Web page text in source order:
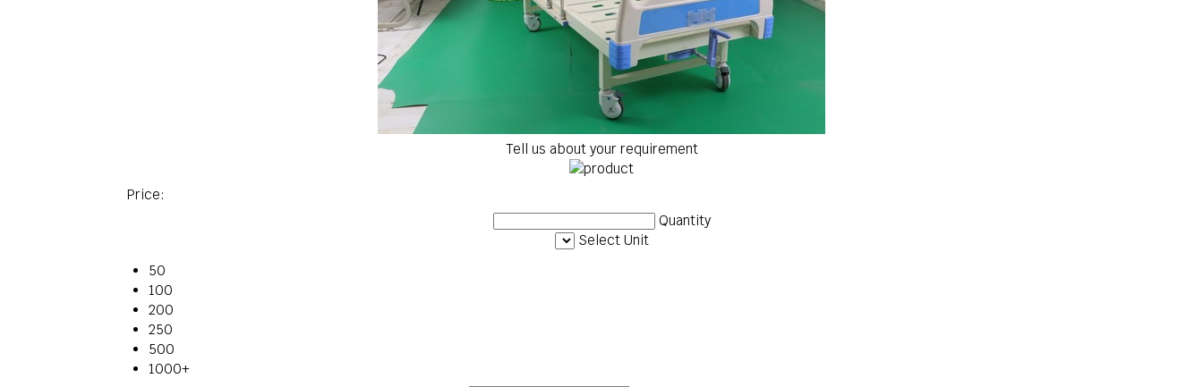
Tell us about your requirement
Price:
Quantity
Select Unit
50
100
200
250
500
1000+